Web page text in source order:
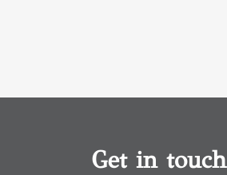
Get in touch